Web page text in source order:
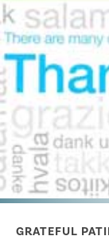
GRATEFUL